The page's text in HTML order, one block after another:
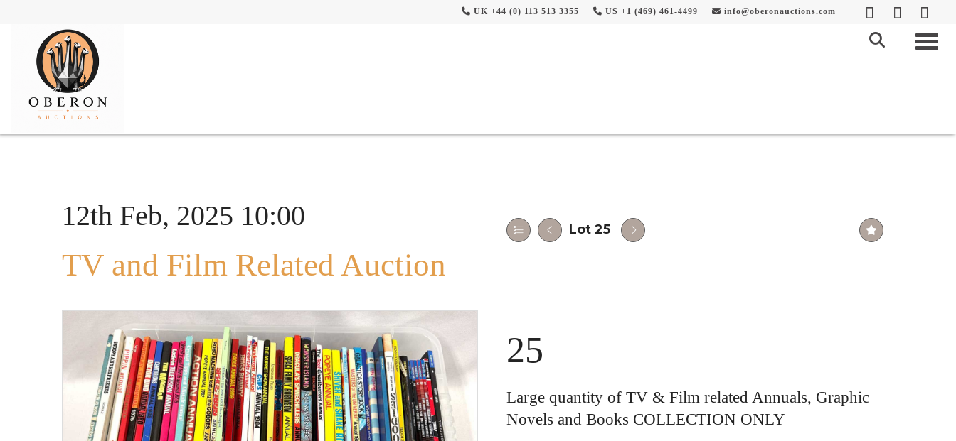
UK +44 (0) 113 513 3355 US +1 (469) 461-4499 info@oberonauctions.com
12th Feb, 2025 10:00
TV and Film Related Auction
Lot 25
25
Large quantity of TV & Film related Annuals, Graphic
Novels and Books COLLECTION ONLY